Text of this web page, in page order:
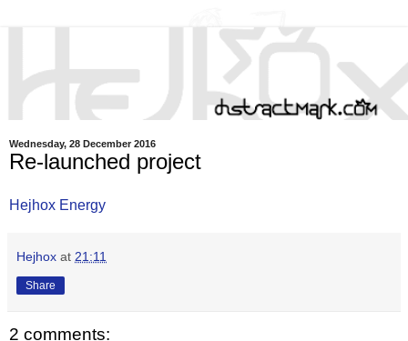
Wednesday, 28 December 2016
Re-launched project
Hejhox Energy
Hejhox at 21:11
Share
2 comments: